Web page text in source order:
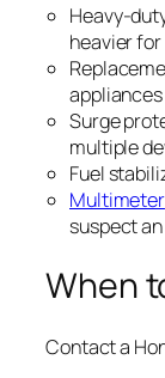
Heavy-
heavier
Surge
multiple
Fuel
Multimeter
suspect
When
Contact a